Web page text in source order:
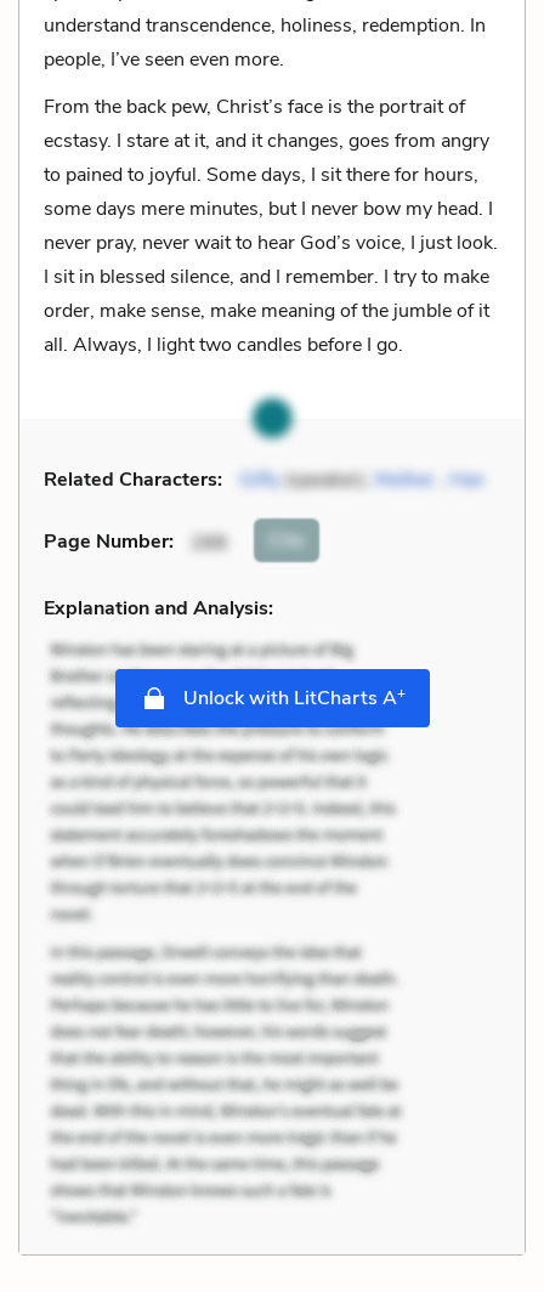
understand transcendence, holiness, redemption. In
people, I’ve seen even more.
From the back pew, Christ’s face is the portrait of
ecstasy. I stare at it, and it changes, goes from angry
to pained to joyful. Some days, I sit there for hours,
some days mere minutes, but I never bow my head. I
never pray, never wait to hear God’s voice, I just look.
I sit in blessed silence, and I remember. I try to make
order, make sense, make meaning of the jumble of it
all. Always, I light two candles before I go.
Related Characters: Gifty(speaker), Mother Han
Page Number: 288 Cite
Explanation and Analysis:
Unlock with LitCharts A+